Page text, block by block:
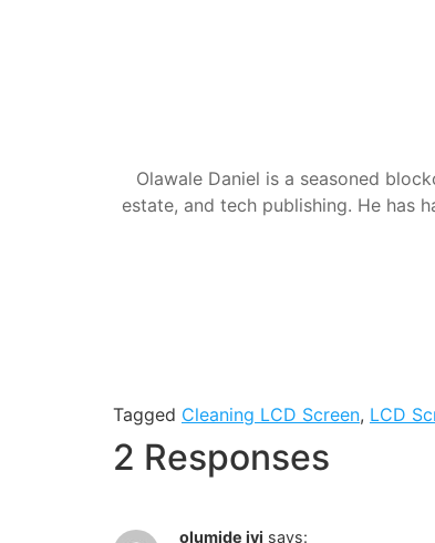
Olawale Daniel is a seasoned
estate, and tech publishing. He has
Tagged Cleaning LCD Screen, LCD
2 Responses
olumide iyi says: